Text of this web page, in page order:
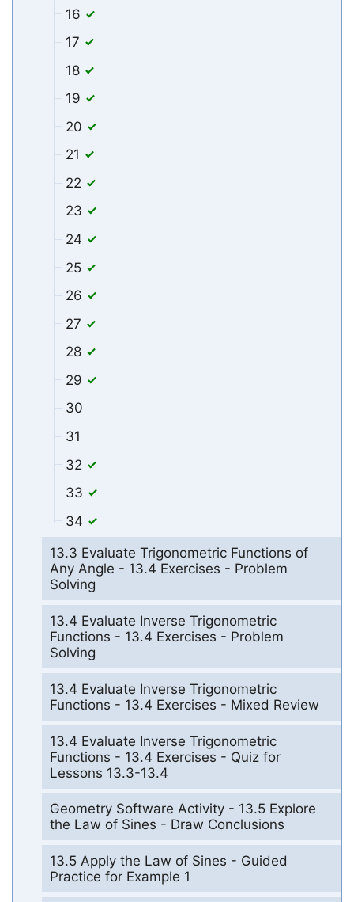
16
17
18
19
20
21
22
23
24
25
26
27
28
29
30
31
32
33
34
13.3 Evaluate Trigonometric Functions of
Any Angle - 13.4 Exercises - Problem
Solving
13.4 Evaluate Inverse Trigonometric
Functions - 13.4 Exercises - Problem
Solving
13.4 Evaluate Inverse Trigonometric
Functions - 13.4 Exercises - Mixed Review
13.4 Evaluate Inverse Trigonometric
Functions - 13.4 Exercises - Quiz for
Lessons 13.3-13.4
Geometry Software Activity - 13.5 Explore
the Law of Sines - Draw Conclusions
13.5 Apply the Law of Sines - Guided
Practice for Example 1